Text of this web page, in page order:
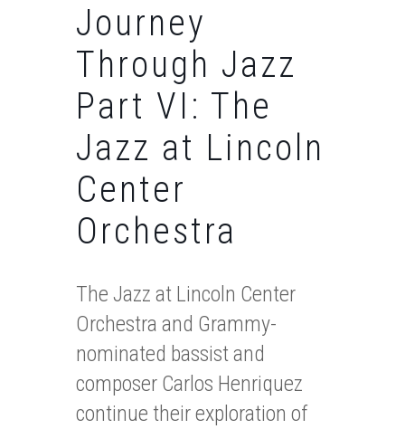
Journey
Through Jazz
Part VI: The
Jazz at Lincoln
Center
Orchestra
The Jazz at Lincoln Center
Orchestra and Grammy-
nominated bassist and
composer Carlos Henriquez
continue their exploration of